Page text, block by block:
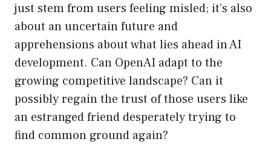
just stem from users feeling misled; it’s also
about an uncertain future and
apprehensions about what lies ahead in AI
development. Can OpenAI adapt to the
growing competitive landscape? Can it
possibly regain the trust of those users like
an estranged friend desperately trying to
find common ground again?